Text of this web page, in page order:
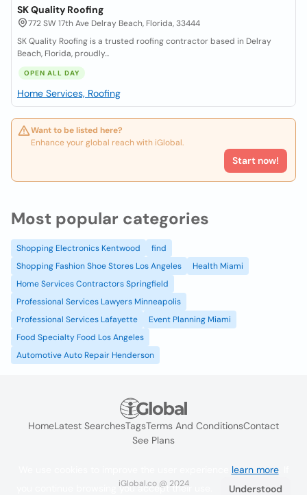
SK Quality Roofing
772 SW 17th Ave Delray Beach, Florida, 33444
SK Quality Roofing is a trusted roofing contractor based in Delray
Beach, Florida, proudly...
OPEN ALL DAY
Home Services, Roofing
Want to be listed here?
Enhance your global reach with iGlobal.
Start now!
Most popular categories
Shopping Electronics Kentwood
find
Shopping Fashion Shoe Stores Los Angeles
Health Miami
Home Services Contractors Springfield
Professional Services Lawyers Minneapolis
Professional Services Lafayette
Event Planning Miami
Food Specialty Food Los Angeles
Automotive Auto Repair Henderson
HomeLatest SearchesTagsTerms And ConditionsContact
See Plans
iGlobal.co @ 2024
learn more. If
you continue browsing you accept their use.
Understood